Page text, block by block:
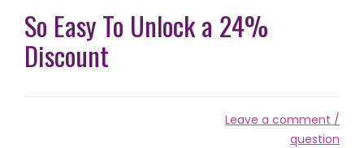
So Easy To Unlock a 24%
Discount
Leave a comment /
question